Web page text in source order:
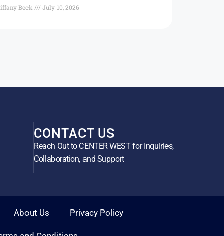
Beck July 10, 2026
CONTACT US
Reach Out to CENTER WEST for Inquiries,
Collaboration, and Support
About Us Privacy Policy